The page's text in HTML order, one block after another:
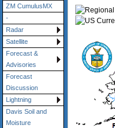
ZM CumulusMX
-
Radar
Satellite
Forecast &
Advisories
Forecast
Discussion
Lightning
Davis Soil and
Moisture